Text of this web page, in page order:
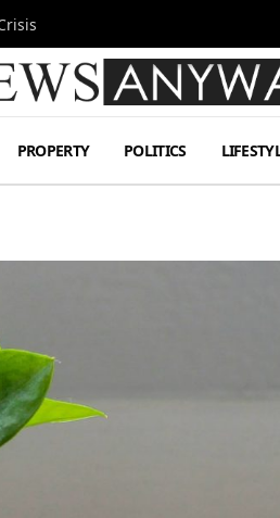
PROPERTY POLITICS